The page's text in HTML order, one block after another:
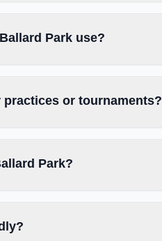
Park use?
or tournaments?
Park?